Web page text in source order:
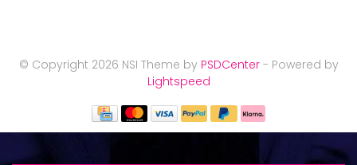
© Copyright 2026 NSI Theme by PSDCenter- Powered by
Lightspeed